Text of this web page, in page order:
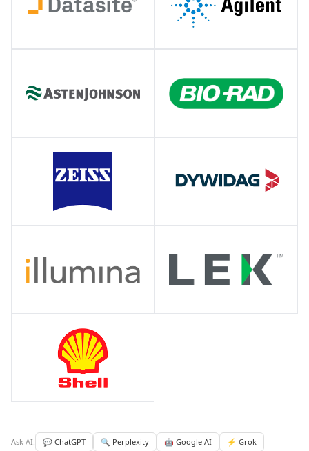
Ask AI: 💬 ChatGPT 🔍 Perplexity 🤖 Google AI
⚡ Grok